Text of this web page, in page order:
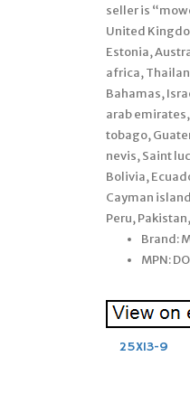
seller is
United
Estonia,
africa,
Bahamas,
arab
tobago,
nevis, Saint
Bolivia,
Cayman
Peru,
Brand:
MPN:
25X13-9